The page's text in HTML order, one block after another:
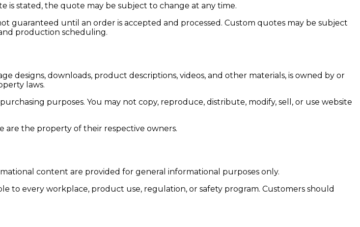
is stated, the quote may be subject to change at any time.
guaranteed until an order is accepted and processed. Custom quotes may be subject
production scheduling.
designs, downloads, product descriptions, videos, and other materials, is owned by or
laws.
purposes. You may not copy, reproduce, distribute, modify, sell, or use website
are the property of their respective owners.
content are provided for general informational purposes only.
to every workplace, product use, regulation, or safety program. Customers should